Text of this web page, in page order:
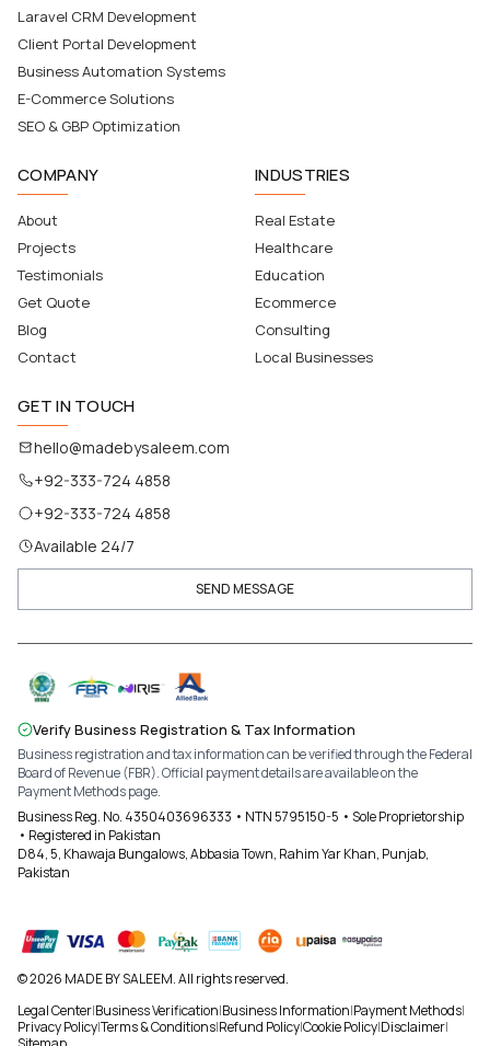
Laravel CRM Development
Client Portal Development
Business Automation Systems
E-Commerce Solutions
SEO & GBP Optimization
COMPANY
About
Projects
Testimonials
Get Quote
Blog
Contact
INDUSTRIES
Real Estate
Healthcare
Education
Ecommerce
Consulting
Local Businesses
GET IN TOUCH
hello@madebysaleem.com
+92-333-724 4858
+92-333-724 4858
Available 24/7
SEND MESSAGE
Verify Business Registration & Tax Information
Business registration and tax information can be verified through the Federal
Board of Revenue (FBR). Official payment details are available on the
Payment Methods page.
Business Reg. No. 4350403696333 • NTN 5795150-5 • Sole Proprietorship
• Registered in Pakistan
D84, 5, Khawaja Bungalows, Abbasia Town, Rahim Yar Khan, Punjab,
Pakistan
© 2026 MADE BY SALEEM. All rights reserved.
Legal Center|Business Verification|Business Information|Payment Methods|
Privacy Policy|Terms & Conditions|Refund Policy|Cookie Policy|Disclaimer|